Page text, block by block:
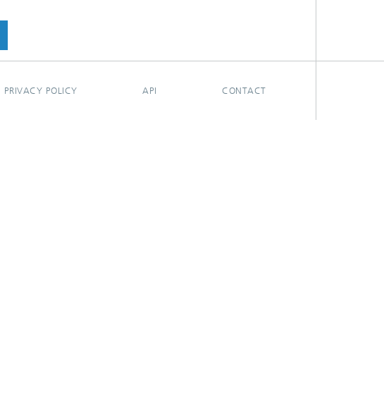
PRIVACY POLICY API CONTACT